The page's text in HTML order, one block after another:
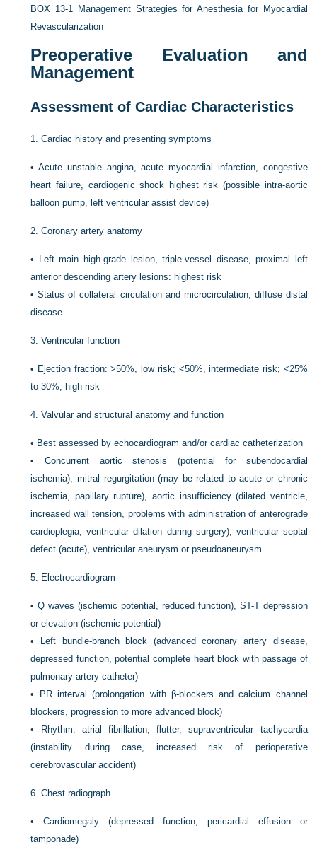
BOX 13-1 Management Strategies for Anesthesia for Myocardial
Revascularization
Preoperative Evaluation and
Management
Assessment of Cardiac Characteristics
1.Cardiac history and presenting symptoms
•Acute unstable angina, acute myocardial infarction, congestive
heart failure, cardiogenic shock highest risk (possible intra-aortic
balloon pump, left ventricular assist device)
2.Coronary artery anatomy
•
Left main high-grade lesion, triple-vessel disease, proximal left
anterior descending artery lesions: highest risk
•Status of collateral circulation and microcirculation, diffuse distal
disease
3.Ventricular function
• Ejection fraction: >50%, low risk; <50%, intermediate risk; <25%
to 30%, high risk
4.Valvular and structural anatomy and function
• Best assessed by echocardiogram and/or cardiac catheterization
• Concurrent aortic stenosis (potential for subendocardial
ischemia), mitral regurgitation (may be related to acute or chronic
ischemia, papillary rupture), aortic insufficiency (dilated ventricle,
increased wall tension, problems with administration of anterograde
cardioplegia, ventricular dilation during surgery), ventricular septal
defect (acute), ventricular aneurysm or pseudoaneurysm
5. Electrocardiogram
•Q waves (ischemic potential, reduced function), ST-T depression
or elevation (ischemic potential)
•
Left bundle-branch block (advanced coronary artery disease,
depressed function, potential complete heart block with passage of
pulmonary artery catheter)
•
PR interval (prolongation with β-blockers and calcium channel
blockers, progression to more advanced block)
•
Rhythm: atrial fibrillation, flutter, supraventricular tachycardia
(instability during case, increased risk of perioperative
cerebrovascular accident)
6.Chest radiograph
•Cardiomegaly (depressed function, pericardial effusion or
tamponade)